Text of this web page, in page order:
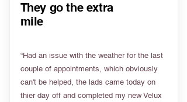
They go the extra
mile
“Had an issue with the weather for the last
couple of appointments, which obviously
can't be helped, the lads came today on
thier day off and completed my new Velux